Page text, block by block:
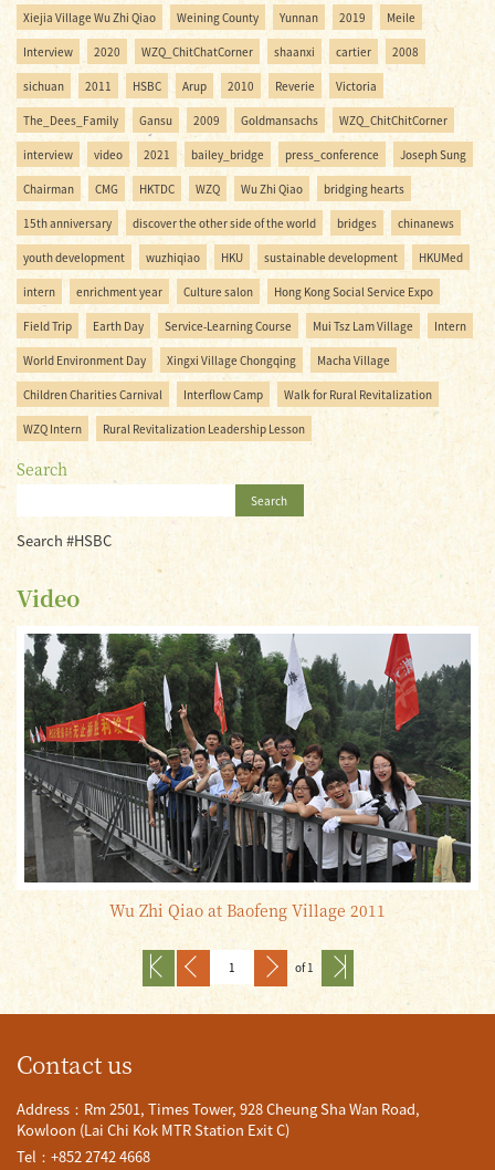
Xiejia Village Wu Zhi Qiao Weining County Yunnan 2019 Meile
Interview 2020 WZQ_ChitChatCorner shaanxi cartier 2008
sichuan 2011 HSBC Arup 2010 Reverie Victoria
The_Dees_Family Gansu 2009 Goldmansachs WZQ_ChitChitCorner
interview video 2021 bailey_bridge press_conference Joseph Sung
Chairman CMG HKTDC WZQ Wu Zhi Qiao bridging hearts
15th anniversary discover the other side of the world bridges chinanews
youth development wuzhiqiao HKU sustainable development HKUMed
intern enrichment year Culture salon Hong Kong Social Service Expo
Field Trip Earth Day Service-Learning Course Mui Tsz Lam Village Intern
World Environment Day Xingxi Village Chongqing Macha Village
Children Charities Carnival Interflow Camp Walk for Rural Revitalization
WZQ Intern Rural Revitalization Leadership Lesson
Search
Search
Search #HSBC
Video
Wu Zhi Qiao at Baofeng Village 2011
of 1
Contact us
Address：Rm 2501, Times Tower, 928 Cheung Sha Wan Road,
Kowloon (Lai Chi Kok MTR Station Exit C)
Tel：+852 2742 4668